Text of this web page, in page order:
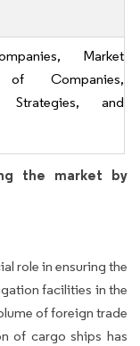
Market
of Companies,
Strategies, and
the market by
role in ensuring the
facilities in the
of foreign trade
of cargo ships has